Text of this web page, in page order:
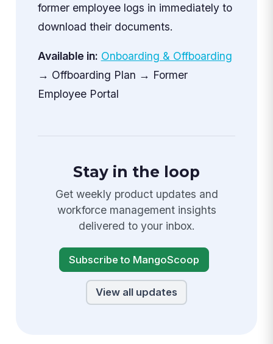
former employee logs in immediately to
download their documents.
Available in: Onboarding & Offboarding
→ Offboarding Plan → Former
Employee Portal
Stay in the loop
Get weekly product updates and
workforce management insights
delivered to your inbox.
Subscribe to MangoScoop
View all updates